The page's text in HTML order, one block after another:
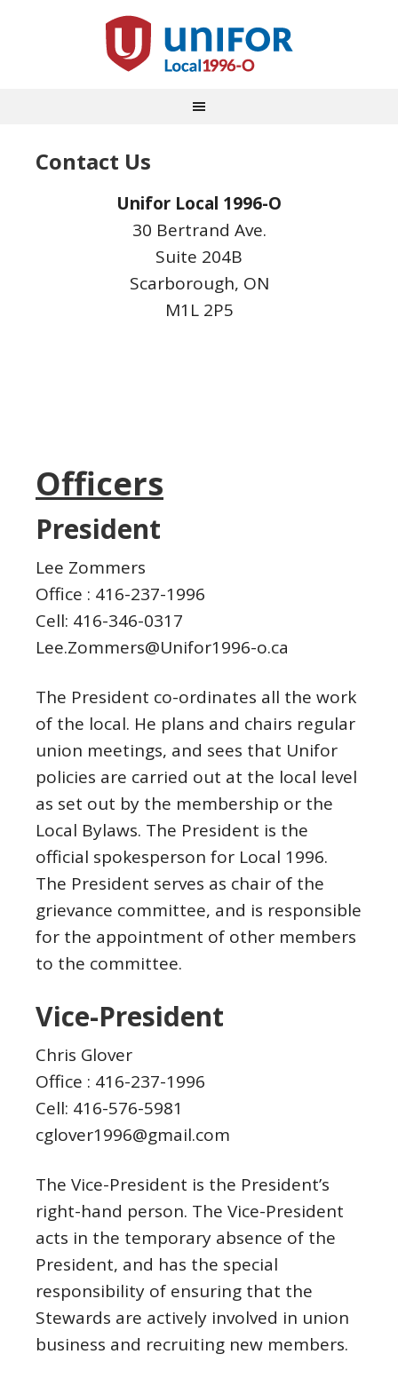
Contact Us
Unifor Local 1996-O
30 Bertrand Ave.
Suite 204B
Scarborough, ON
M1L 2P5
Officers
President
Lee Zommers
Office : 416-237-1996
Cell: 416-346-0317
Lee.Zommers@Unifor1996-o.ca
The President co-ordinates all the work
of the local. He plans and chairs regular
union meetings, and sees that Unifor
policies are carried out at the local level
as set out by the membership or the
Local Bylaws. The President is the
official spokesperson for Local 1996.
The President serves as chair of the
grievance committee, and is responsible
for the appointment of other members
to the committee.
Vice-President
Chris Glover
Office : 416-237-1996
Cell: 416-576-5981
cglover1996@gmail.com
The Vice-President is the President’s
right-hand person. The Vice-President
acts in the temporary absence of the
President, and has the special
responsibility of ensuring that the
Stewards are actively involved in union
business and recruiting new members.